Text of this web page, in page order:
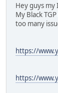
Hey guys my
My Black
too many
https://
https://